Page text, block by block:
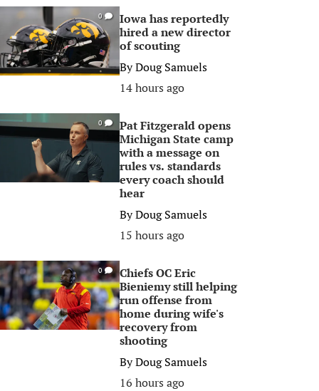
0
Iowa has reportedly
hired a new director
of scouting
ByDoug Samuels
14 hours ago
0
Pat Fitzgerald opens
Michigan State camp
with a message on
rules vs. standards
every coach should
hear
ByDoug Samuels
15 hours ago
0
Chiefs OC Eric
Bieniemy still helping
run offense from
home during wife's
recovery from
shooting
ByDoug Samuels
16 hours ago